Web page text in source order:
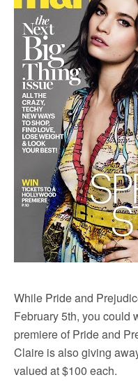
While Pride and
February 5th, you could
premiere of Pride and
Claire is also giving
valued at $100 each.